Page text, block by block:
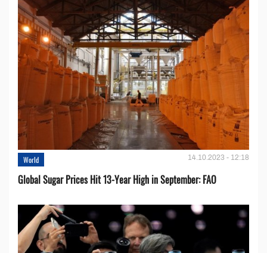
World 14.10.2023 - 12:18
Global Sugar Prices Hit 13-Year High in September: FAO